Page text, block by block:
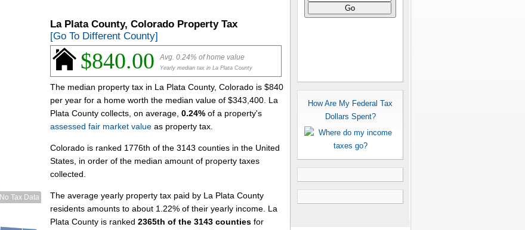
No Tax Data
La Plata County, Colorado Property Tax
[Go To Different County]
$840.00 Avg. 0.24% of home value
Yearly median tax in La Plata County
The median property tax in La Plata County, Colorado is $840
per year for a home worth the median value of $343,400. La
Plata County collects, on average, 0.24% of a property's
assessed fair market value as property tax.
Colorado is ranked 1776th of the 3143 counties in the United
States, in order of the median amount of property taxes
collected.
The average yearly property tax paid by La Plata County
residents amounts to about 1.22% of their yearly income. La
Plata County is ranked 2365th of the 3143 counties for
Go
How Are My Federal Tax
Dollars Spent?